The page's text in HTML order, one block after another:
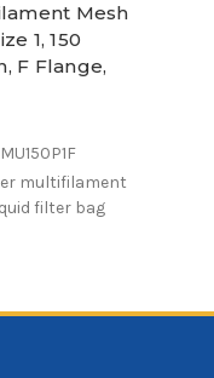
Mesh
1, 150
F Flange,
multifilament
filter bag